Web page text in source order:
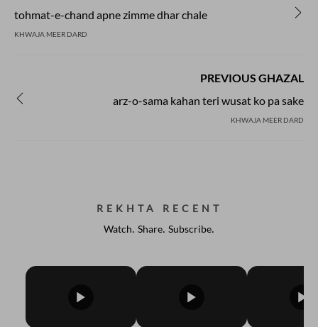
tohmat-e-chand apne zimme dhar chale
KHWAJA MEER DARD
PREVIOUS GHAZAL
arz-o-sama kahan teri wusat ko pa sake
KHWAJA MEER DARD
REKHTA RECENT
Watch. Share. Subscribe.